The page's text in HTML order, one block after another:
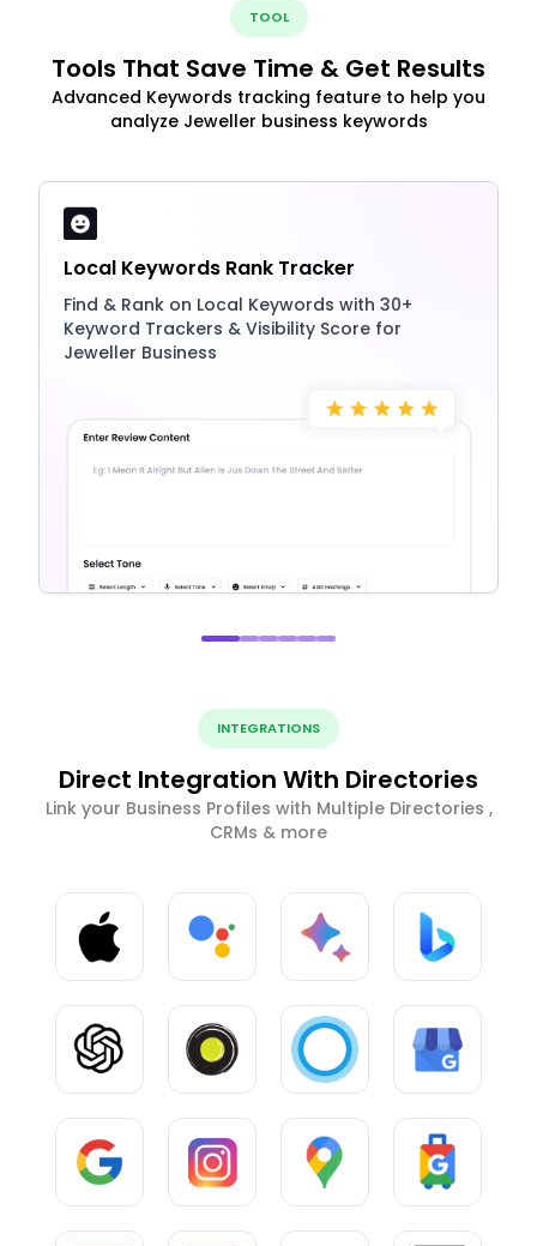
TOOL
Tools That Save Time & Get Results
Advanced Keywords tracking feature to help you
analyze Jeweller business keywords
Local Keywords Rank Tracker
Find & Rank on Local Keywords with 30+
Keyword Trackers & Visibility Score for
Jeweller Business
INTEGRATIONS
Direct Integration With Directories
Link your Business Profiles with Multiple Directories ,
CRMs & more